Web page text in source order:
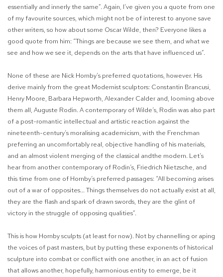
essentially and innerly the same”. Again, I’ve given you a quote from one
of my favourite sources, which might not be of interest to anyone save
other writers, so how about some Oscar Wilde, then? Everyone likes a
good quote from him: “Things are because we see them, and what we
see and how we see it, depends on the arts that have influenced us”.
None of these are Nick Hornby’s preferred quotations, however. His
derive mainly from the great Modernist sculptors: Constantin Brancusi,
Henry Moore, Barbara Hepworth, Alexander Calder and, looming above
them all, Auguste Rodin. A contemporary of Wilde’s, Rodin was also part
of a post-romantic intellectual and artistic reaction against the
nineteenth-century’s moralising academicism, with the Frenchman
preferring an uncomfortably real, objective handling of his materials,
and an almost violent merging of the classical andthe modern. Let’s
hear from another contemporary of Rodin’s, Friedrich Nietzsche, and
this time from one of Hornby’s preferred passages: “All becoming arises
out of a war of opposites... Things themselves do not actually exist at all,
they are the flash and spark of drawn swords, they are the glint of
victory in the struggle of opposing qualities”.
This is how Hornby sculpts (at least for now). Not by channelling or aping
the voices of past masters, but by putting these exponents of historical
sculpture into combat or conflict with one another, in an act of fusion
that allows another, hopefully, harmonious entity to emerge, be it